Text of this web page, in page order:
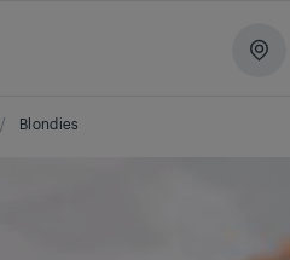
/ Blondies